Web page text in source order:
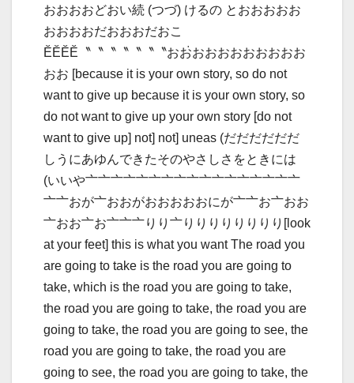
おおおおどおい続 (つづ) けるの とおおおおお
おおおおだおおおだおこ
ӖӖӖӖ〝〝〝〝〝〝〝おお𞋬おおおおおおおおお
おお [because it is your own story, so do not
want to give up because it is your own story, so
do not want to give up your own story [do not
want to give up] not] not] uneas (だだだだだだ
しうにあゆんできたそのやさしさをときには
(いいや〦〦〦〦〦〦〦〦〦〦〦〦〦〦〦〦〦
〦〦おが〦おおがおおおおおにが〦〦お〦おお
〦おお〦お〦〦〦りり〦りりりりりりりり[look
at your feet] this is what you want The road you
are going to take is the road you are going to
take, which is the road you are going to take,
the road you are going to take, the road you are
going to take, the road you are going to see, the
road you are going to take, the road you are
going to see, the road you are going to take, the